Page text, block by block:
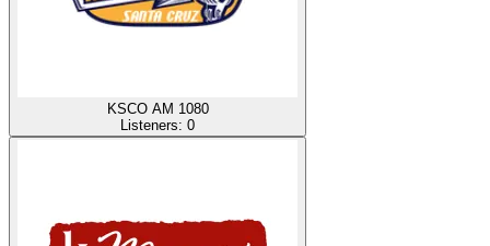
KSCO AM 1080
Listeners: 0